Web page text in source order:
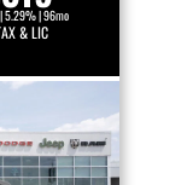
5.29% | 96mo
& LIC